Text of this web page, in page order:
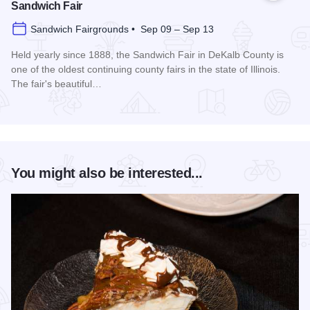
Sandwich Fair
Sandwich Fairgrounds • Sep 09 – Sep 13
Held yearly since 1888, the Sandwich Fair in DeKalb County is
one of the oldest continuing county fairs in the state of Illinois.
The fair's beautiful…
You might also be interested...